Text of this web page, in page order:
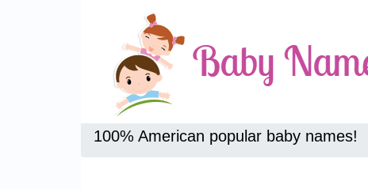
100% American popular baby names!